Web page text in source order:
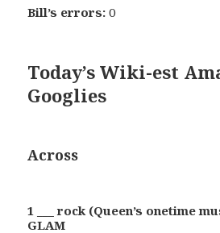
Bill’s errors: 0
Today’s Wiki-est
Googlies
Across
1 ___ rock (Queen’s onetime
GLAM